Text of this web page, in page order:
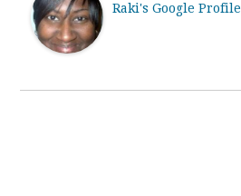
Raki's Google Profile